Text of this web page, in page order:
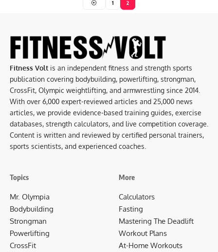
1 2
Fitness Volt is an independent fitness and strength sports
publication covering bodybuilding, powerlifting, strongman,
CrossFit, Olympic weightlifting, and armwrestling since 2014.
With over 6,000 expert-reviewed articles and 25,000 news
articles, we provide evidence-based training guides, exercise
databases, strength calculators, and live competition coverage.
Content is written and reviewed by certified personal trainers,
sports scientists, and experienced coaches.
Topics
Mr. Olympia
Bodybuilding
Strongman
Powerlifting
CrossFit
More
Calculators
Fasting
Mastering The Deadlift
Workout Plans
At-Home Workouts